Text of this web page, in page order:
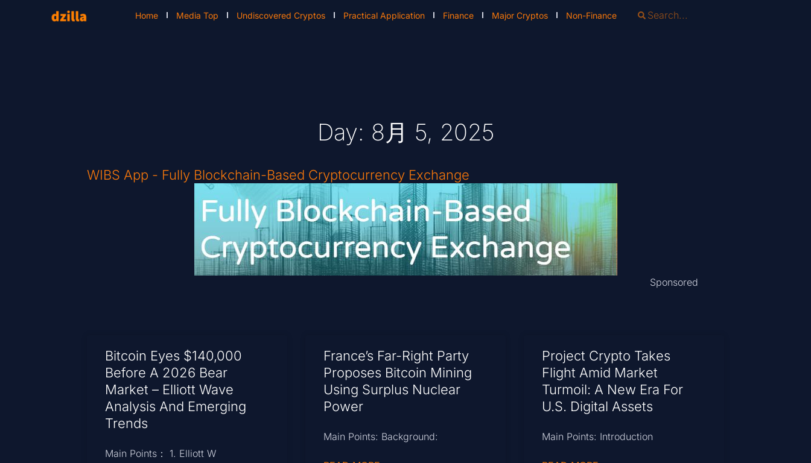
Home Media Top Undiscovered Cryptos Practical Application Finance Major Cryptos Non-Finance
Day: 8月 5, 2025
WIBS App - Fully Blockchain-Based Cryptocurrency Exchange
Sponsored
Bitcoin Eyes $140,000
Before A 2026 Bear
Market – Elliott Wave
Analysis And Emerging
Trends
Main Points： 1. Elliott W
France’s Far-Right Party
Proposes Bitcoin Mining
Using Surplus Nuclear
Power
Main Points: Background:
Project Crypto Takes
Flight Amid Market
Turmoil: A New Era For
U.S. Digital Assets
Main Points: Introduction